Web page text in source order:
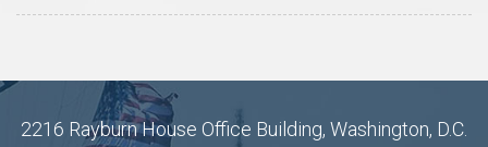
2216 Rayburn House Office Building, Washington, D.C.